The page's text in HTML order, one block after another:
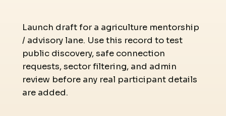
Launch draft for a agriculture mentorship
/ advisory lane. Use this record to test
public discovery, safe connection
requests, sector filtering, and admin
review before any real participant details
are added.